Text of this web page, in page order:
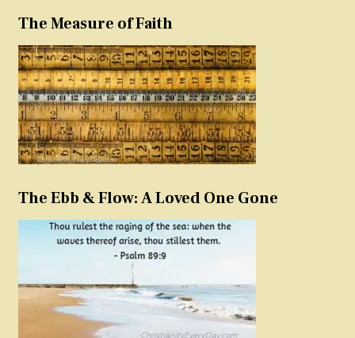
The Measure of Faith
The Ebb & Flow: A Loved One Gone